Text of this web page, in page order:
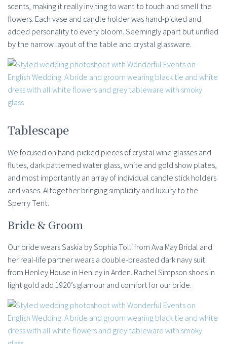
scents, making it really inviting to want to touch and smell the
flowers. Each vase and candle holder was hand-picked and
added personality to every bloom. Seemingly apart but unified
by the narrow layout of the table and crystal glassware.
Tablescape
We focused on hand-picked pieces of crystal wine glasses and
flutes, dark patterned water glass, white and gold show plates,
and most importantly an array of individual candle stick holders
and vases. Altogether bringing simplicity and luxury to the
Sperry Tent.
Bride & Groom
Our bride wears Saskia by Sophia Tolli from Ava May Bridal and
her real-life partner wears a double-breasted dark navy suit
from Henley House in Henley in Arden. Rachel Simpson shoes in
light gold add 1920’s glamour and comfort for our bride.